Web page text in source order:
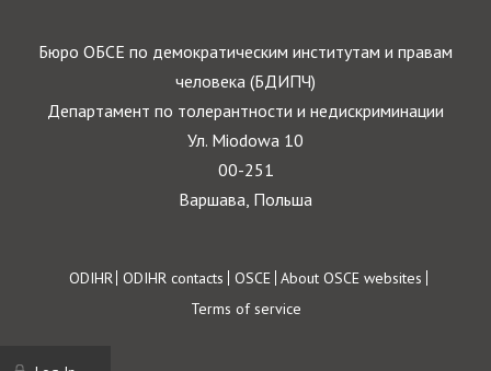
Бюро ОБСЕ по демократическим институтам и правам
человека (БДИПЧ)
Департамент по толерантности и недискриминации
Ул. Miodowa 10
00-251
Варшава, Польша
Footer
ODIHR ODIHR contacts OSCE About OSCE websites
Terms of service